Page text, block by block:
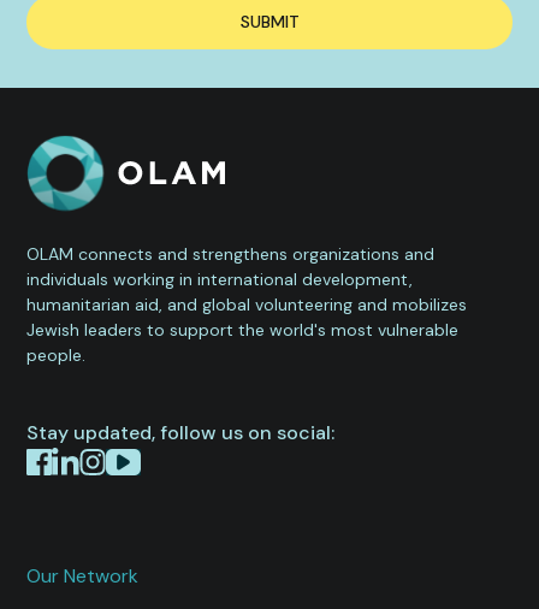
OLAM connects and strengthens organizations and
individuals working in international development,
humanitarian aid, and global volunteering and mobilizes
Jewish leaders to support the world's most vulnerable
people.
Stay updated, follow us on social:
Our Network